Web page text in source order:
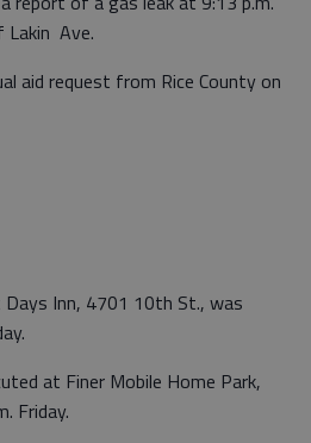
Lakin Ave.
aid request from Rice County on
Inn, 4701 10th St., was
at Finer Mobile Home Park,
Friday.